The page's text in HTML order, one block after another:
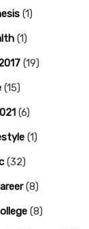
(1)
(1)
(19)
(15)
(6)
(1)
(32)
(8)
(8)